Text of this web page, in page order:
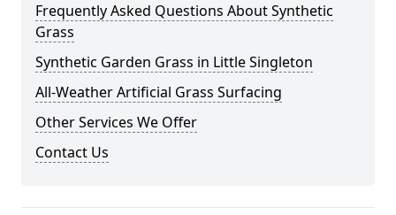
Frequently Asked Questions About Synthetic
Grass
Synthetic Garden Grass in Little Singleton
All-Weather Artificial Grass Surfacing
Other Services We Offer
Contact Us